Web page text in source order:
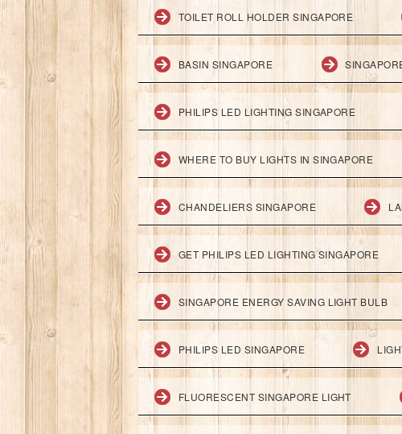
TOILET ROLL HOLDER SINGAPORE
BASIN SINGAPORE
PHILIPS LED LIGHTING SINGAPORE
WHERE TO BUY LIGHTS IN SINGAPORE
CHANDELIERS SINGAPORE
GET PHILIPS LED LIGHTING SINGAPORE
SINGAPORE ENERGY SAVING LIGHT BULB
PHILIPS LED SINGAPORE
FLUORESCENT SINGAPORE LIGHT